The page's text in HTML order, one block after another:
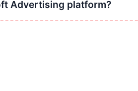
Advertising platform?